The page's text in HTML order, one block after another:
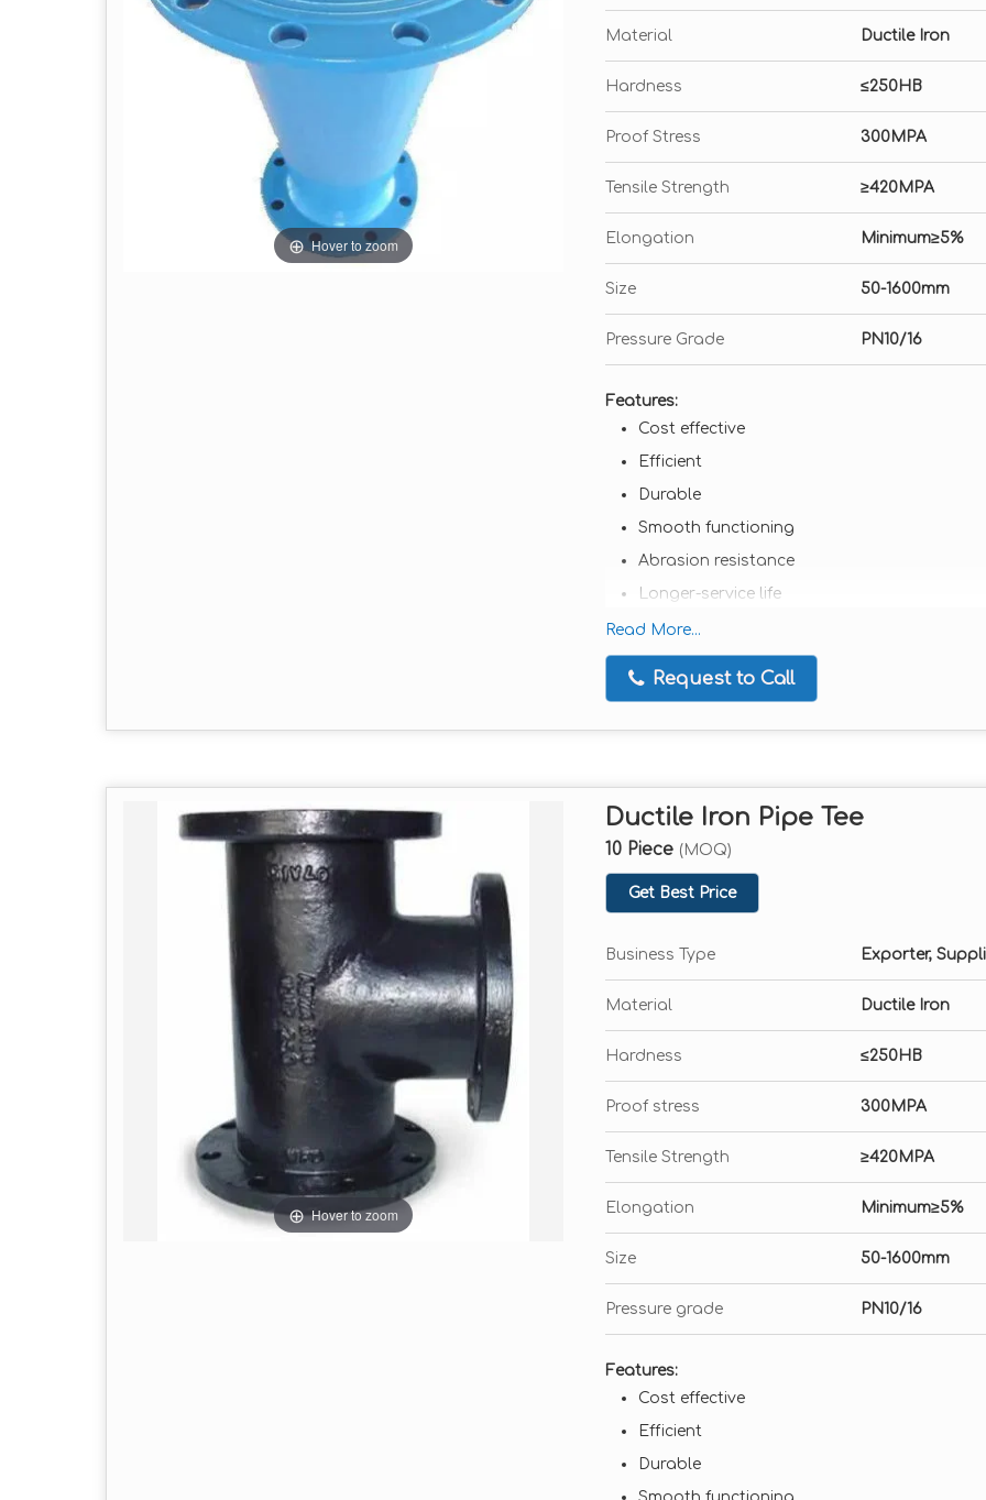
Hover to zoom
Material Ductile Iron
Hardness ≤250HB
Proof Stress 300MPA
Tensile Strength ≥420MPA
Elongation Minimum≥5%
Size 50-1600mm
Pressure Grade PN10/16
Features:
Cost effective
Efficient
Durable
Smooth functioning
Abrasion resistance
Longer-service life
Extensively used in various industrial
Comes in a wide range of sizes and models
Available in client-friendly rates
Read More...
Request to Call
Hover to zoom
Ductile Iron Pipe Tee
10 Piece (MOQ)
Get Best Price
Business Type Exporter,
Material Ductile Iron
Hardness ≤250HB
Proof stress 300MPA
Tensile Strength ≥420MPA
Elongation Minimum≥5%
Size 50-1600mm
Pressure grade PN10/16
Features:
Cost effective
Efficient
Durable